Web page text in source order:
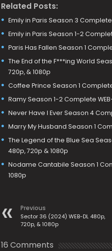
Related Posts:
Emily in Paris Season 3 Complete
Emily in Paris Season 1-2
Paris Has Fallen Season 1
The End of the F***ing World
720p, & 1080p
Coffee Prince Season 1 Complete
Ramy Season 1-2 Complete
Never Have I Ever Season 4
Marry My Husband Season 1
The Legend of the Blue Sea
480p, 720p & 1080p
Nodame Cantabile Season 1
1080p
Previous
Sector 36 (2024) WEB-DL 480p,
720p, & 1080p
16 Comments